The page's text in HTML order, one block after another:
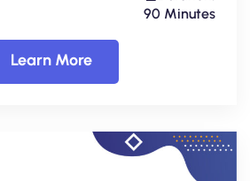
90 Minutes
Learn More